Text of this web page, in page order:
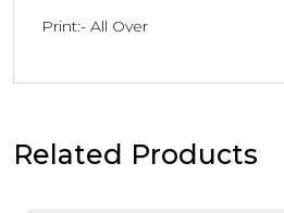
Print:- All Over
Related Products